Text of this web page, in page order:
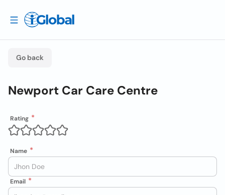
Go back
Newport Car Care Centre
Rating
Name
Email